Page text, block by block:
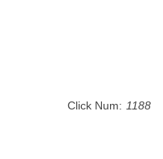
Click Num: 1188